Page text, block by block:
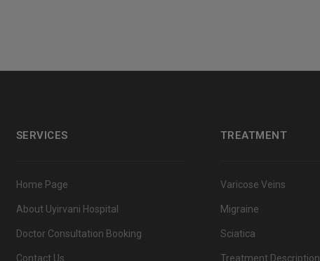
SERVICES
Home Page
About Uyirvani Hospital
Doctor Consultation Booking
Contact Us
TREATMENT
Varicose Veins
Migraine
Sciatica
Treatment Description